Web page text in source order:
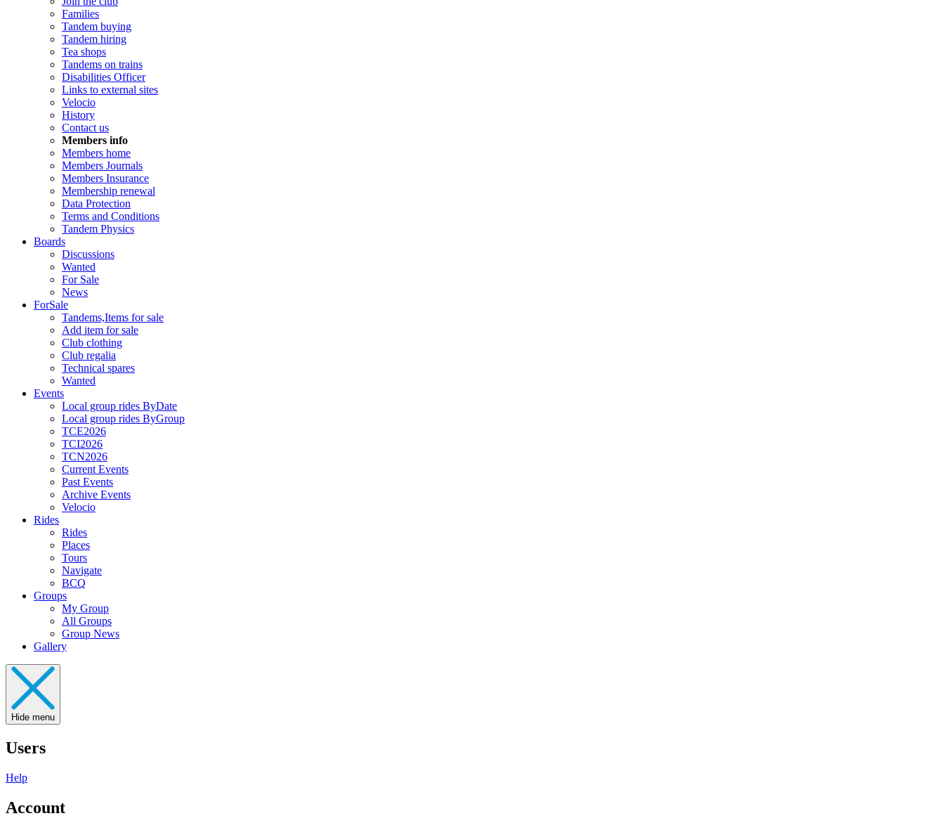
Families
Tandem buying
Tandem hiring
Tea shops
Tandems on trains
Disabilities Officer
Links to external sites
Velocio
History
Contact us
Members info
Members home
Members Journals
Members Insurance
Membership renewal
Data Protection
Terms and Conditions
Tandem Physics
Boards
Discussions
Wanted
For Sale
News
ForSale
Tandems,Items for sale
Add item for sale
Club clothing
Club regalia
Technical spares
Wanted
Events
Local group rides ByDate
Local group rides ByGroup
TCE2026
TCI2026
TCN2026
Current Events
Past Events
Archive Events
Velocio
Rides
Rides
Places
Tours
Navigate
BCQ
Groups
My Group
All Groups
Group News
Gallery
Hide menu
Users
Help
Account